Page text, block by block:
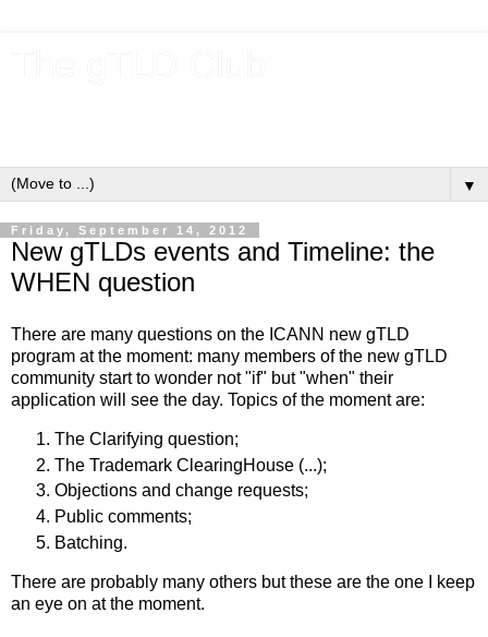
▼
Friday, September 14, 2012
New gTLDs events and Timeline: the
WHEN question
There are many questions on the ICANN new gTLD
program at the moment: many members of the new gTLD
community start to wonder not "if" but "when" their
application will see the day. Topics of the moment are:
The Clarifying question;
The Trademark ClearingHouse (...);
Objections and change requests;
Public comments;
Batching.
There are probably many others but these are the one I keep
an eye on at the moment.